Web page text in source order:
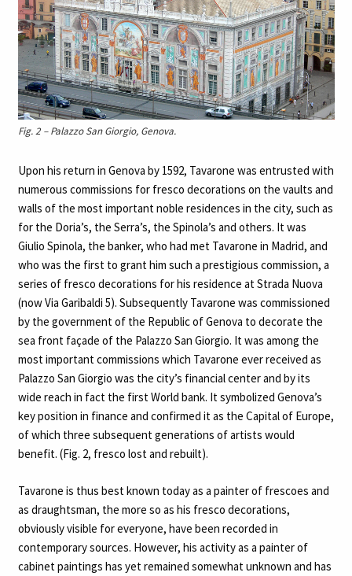
Fig. 2 – Palazzo San Giorgio, Genova.
Upon his return in Genova by 1592, Tavarone was entrusted with
numerous commissions for fresco decorations on the vaults and
walls of the most important noble residences in the city, such as
for the Doria’s, the Serra’s, the Spinola’s and others. It was
Giulio Spinola, the banker, who had met Tavarone in Madrid, and
who was the first to grant him such a prestigious commission, a
series of fresco decorations for his residence at Strada Nuova
(now Via Garibaldi 5). Subsequently Tavarone was commissioned
by the government of the Republic of Genova to decorate the
sea front façade of the Palazzo San Giorgio. It was among the
most important commissions which Tavarone ever received as
Palazzo San Giorgio was the city’s financial center and by its
wide reach in fact the first World bank. It symbolized Genova’s
key position in finance and confirmed it as the Capital of Europe,
of which three subsequent generations of artists would
benefit. (Fig. 2, fresco lost and rebuilt).
Tavarone is thus best known today as a painter of frescoes and
as draughtsman, the more so as his fresco decorations,
obviously visible for everyone, have been recorded in
contemporary sources. However, his activity as a painter of
cabinet paintings has yet remained somewhat unknown and has